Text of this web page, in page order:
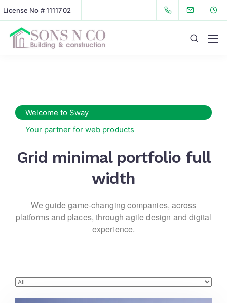
License No # 1111702
Welcome to Sway
Your partner for web products
Grid minimal portfolio full
width
We guide game-changing companies, across
platforms and places, through agile design and digital
experience.